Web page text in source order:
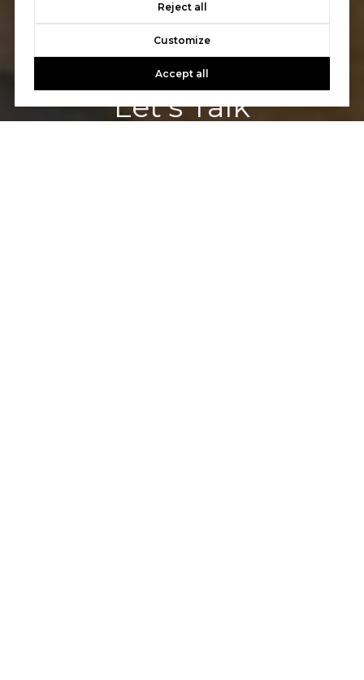
Let's Talk
Reject all
Customize
Accept all